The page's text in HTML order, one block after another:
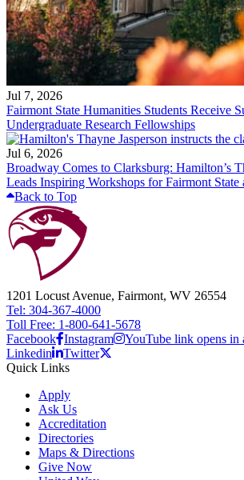
Jul 7, 2026
Fairmont State Humanities Students Receive
Undergraduate Research Fellowships
Jul 6, 2026
Broadway Comes to Clarksburg: Hamilton’s
Leads Inspiring Workshops for Fairmont
Back to Top
1201 Locust Avenue, Fairmont, WV 26554
Tel: 304-367-4000
Toll Free: 1-800-641-5678
Facebook Instagram
YouTube link opens in
Linkedin
Twitter
Quick Links
Apply
Ask Us
Accreditation
Directories
Maps & Directions
Give Now